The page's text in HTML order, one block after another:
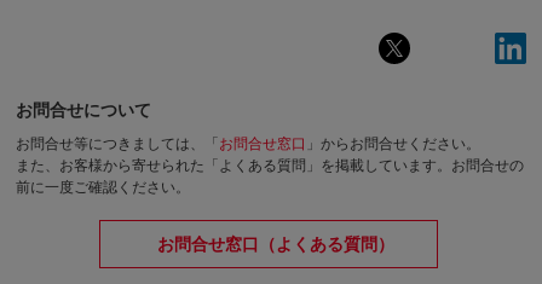
お問合せについて
お問合せ等につきましては、「 お問合せ窓口 」からお問合せください。
また、お客様から寄せられた「よくある質問」を掲載しています。お問合せの
前に一度ご確認ください。
お問合せ窓口（よくある質問）